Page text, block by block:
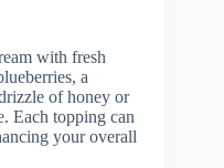
with fresh
a
of honey or
Each topping can
your overall